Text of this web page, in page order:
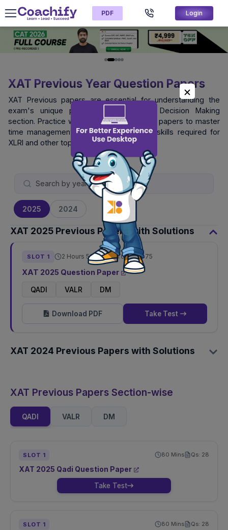
PDF Login
XAT Previous Year Question Papers
XAT Previous papers are essential for understanding the
exam's unique pattern, especially the Decision Making
section. Practice with official XAT question papers to master
time management and logical reasoning skills required for
XLRI and other top B-schools.
2025 2024
XAT 2025 Previous Papers with Solutions
SLOT 1 2 Hours 50 Mins Total Qs:75
XAT 2025 Question Paper
QADI
VALR DM
Download PDF Take Test
XAT 2024 Previous Papers with Solutions
XAT Previous Papers Section-wise
QADI VALR DM
SLOT 1 80 Mins Qs: 28
XAT 2025 Qadi Question Paper
Take Test
SLOT 1 80 Mins Qs: 28